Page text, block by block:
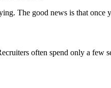
The good news is that
often spend only a